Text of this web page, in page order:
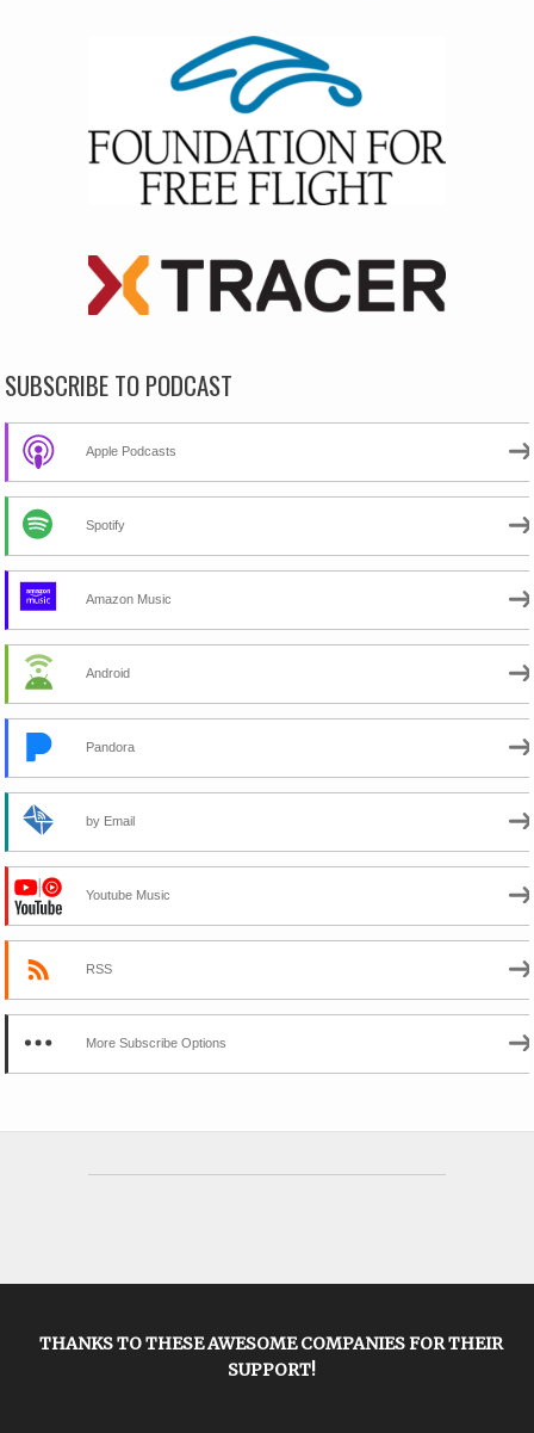
SUBSCRIBE TO PODCAST
Apple Podcasts
Spotify
Amazon Music
Android
Pandora
by Email
Youtube Music
RSS
More Subscribe Options
THANKS TO THESE AWESOME COMPANIES FOR THEIR
SUPPORT!